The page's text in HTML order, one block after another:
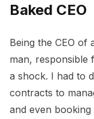
Baked CEO
Being the CEO of
man, responsible
a shock. I had to
contracts to
and even